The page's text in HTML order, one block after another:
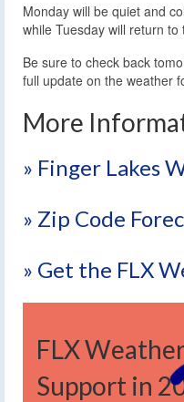
Monday will be quiet and
while Tuesday will return to
Be sure to check back
full update on the weather
More
» Finger Lakes
» Zip Code
» Get the FLX
FLX
Support in